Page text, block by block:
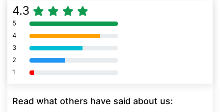
4.3
5 80% Complete (danger)
4 80% Complete (danger)
3 80% Complete (danger)
2 80% Complete (danger)
1 80% Complete (danger)
Read what others have said about us: